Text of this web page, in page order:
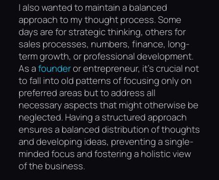
I also wanted to maintain a balanced
approach to my thought process. Some
days are for strategic thinking, others for
sales processes, numbers, finance, long-
term growth, or professional development.
As afounderor entrepreneur, it’s crucial not
to fall into old patterns of focusing only on
preferred areas but to address all
necessary aspects that might otherwise be
neglected. Having a structured approach
ensures a balanced distribution of thoughts
and developing ideas, preventing a single-
minded focus and fostering a holistic view
of the business.